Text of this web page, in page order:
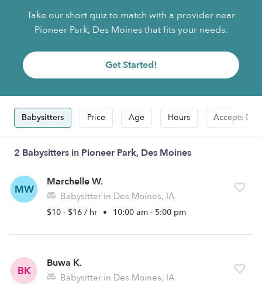
Take our short quiz to match with a provider near
Pioneer Park, Des Moines that fits your needs.
Get Started!
Babysitters Price Age Hours Accepts
2 Babysitters in Pioneer Park, Des Moines
MW
Marchelle W.
Babysitter in Des Moines, IA
$10 - $16 / hr • 10:00 am - 5:00 pm
BK
Buwa K.
Babysitter in Des Moines, IA